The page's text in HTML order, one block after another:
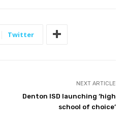
Twitter
NEXT ARTICLE
Denton ISD launching ‘high
school of choice’